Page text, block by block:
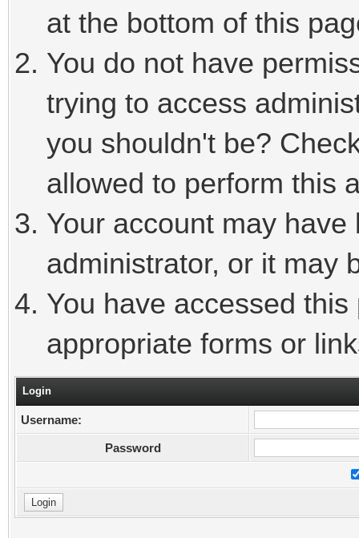
at the bottom of this
You do not have
trying to access
you shouldn't be?
allowed to perform this
Your account may
administrator, or it may
You have accessed
appropriate forms or
Login
Username:
Password